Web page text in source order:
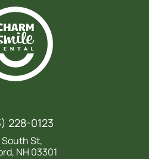
228-0123
South St,
NH 03301